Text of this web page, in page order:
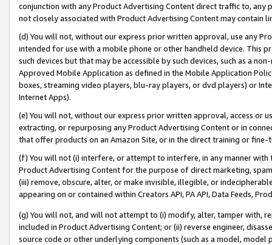
conjunction with any Product Advertising Content direct traffic to,
not closely associated with Product Advertising Content may contain
(d) You will not, without our express prior written approval, use any
intended for use with a mobile phone or other handheld device. This
such devices but that may be accessible by such devices, such as a
Approved Mobile Application as defined in the Mobile Application
boxes, streaming video players, blu-ray players, or dvd players) or
Internet Apps).
(e) You will not, without our express prior written approval, access or
extracting, or repurposing any Product Advertising Content or in
that offer products on an Amazon Site, or in the direct training or
(f) You will not (i) interfere, or attempt to interfere, in any manner
Product Advertising Content for the purpose of direct marketing,
(iii) remove, obscure, alter, or make invisible, illegible, or
appearing on or contained within Creators API, PA API, Data Feeds,
(g) You will not, and will not attempt to (i) modify, alter, tamper with,
included in Product Advertising Content; or (ii) reverse engineer,
source code or other underlying components (such as a model,